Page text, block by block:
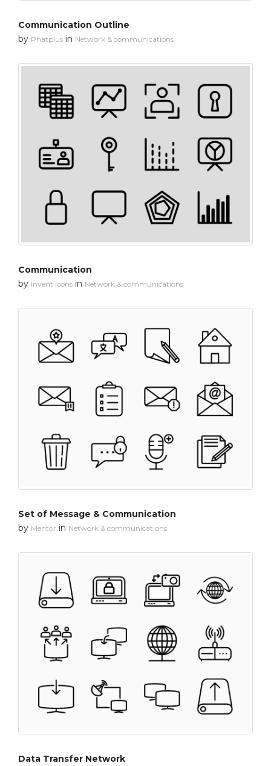
Communication Outline
by Phatplus in Network & communications
Communication
by Invent Icons in Network & communications
Set of Message & Communication
by Mentor in Network & communications
Data Transfer Network